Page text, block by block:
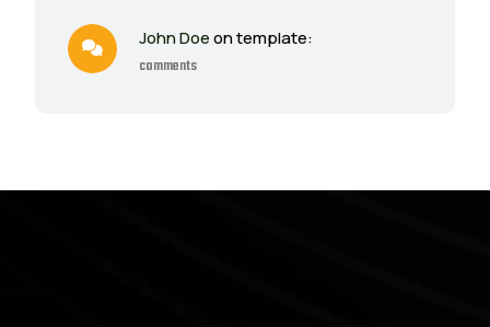
John Doeon template:
comments